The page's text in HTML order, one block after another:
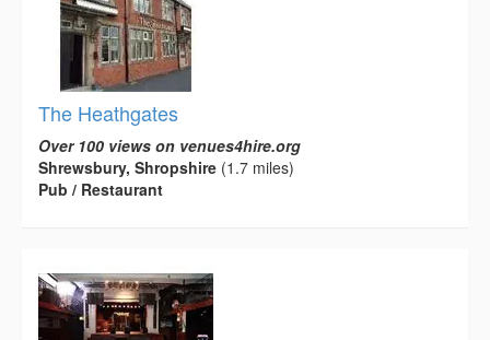
The Heathgates
Over 100 views on venues4hire.org
Shrewsbury, Shropshire (1.7 miles)
Pub / Restaurant